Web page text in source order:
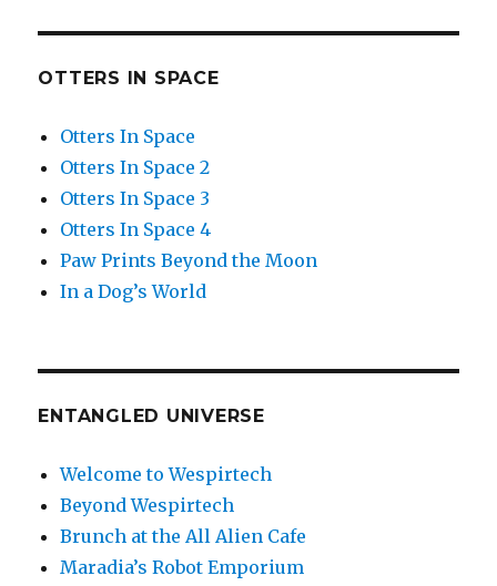
OTTERS IN SPACE
Otters In Space
Otters In Space 2
Otters In Space 3
Otters In Space 4
Paw Prints Beyond the Moon
In a Dog’s World
ENTANGLED UNIVERSE
Welcome to Wespirtech
Beyond Wespirtech
Brunch at the All Alien Cafe
Maradia’s Robot Emporium